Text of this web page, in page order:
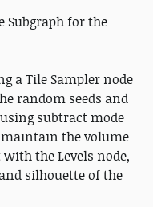
Subgraph for the
a Tile Sampler node
random seeds and
subtract mode
the volume
the Levels node,
silhouette of the